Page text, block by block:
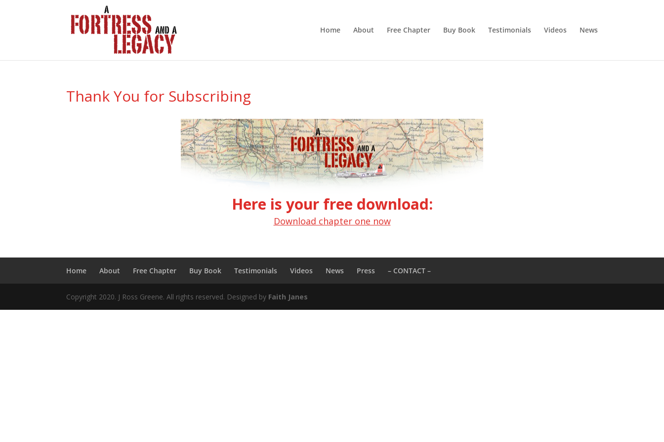
Home About Free Chapter Buy Book Testimonials Videos News
Thank You for Subscribing
Here is your free download:
Download chapter one now
Home About Free Chapter Buy Book Testimonials Videos News Press – CONTACT –
Copyright 2020. J Ross Greene. All rights reserved. Designed by Faith Janes